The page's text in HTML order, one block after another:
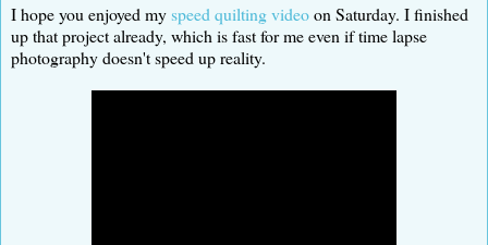
I hope you enjoyed myspeed quilting videoon Saturday. I finished
up that project already, which is fast for me even if time lapse
photography doesn't speed up reality.